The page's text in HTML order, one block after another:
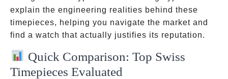
explain the engineering realities behind these
timepieces, helping you navigate the market and
find a watch that actually justifies its reputation.
Quick Comparison: Top Swiss
Timepieces Evaluated